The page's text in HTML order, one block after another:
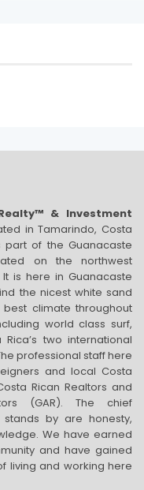
& Investment
in Tamarindo, Costa
part of the Guanacaste
on the northwest
is here in Guanacaste
the nicest white sand
climate throughout
world class surf,
two international
professional staff here
and local Costa
Rican Realtors and
(GAR). The chief
by are honesty,
We have earned
and have gained
living and working here